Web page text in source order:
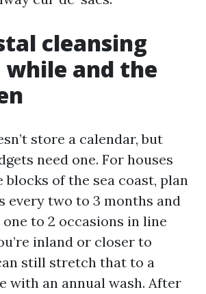
cleansing
and the
store a calendar, but
need one. For houses
blocks of the sea coast, plan
every two to 3 months and
to 2 occasions in line
inland or closer to
still stretch that to a
with an annual wash. After